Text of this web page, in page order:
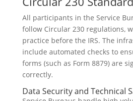
All participants in the Service
follow Circular 230 regulations,
practice before the IRS. The
include automated checks to
forms (such as Form 8879) are
correctly.
Data Security and Technical